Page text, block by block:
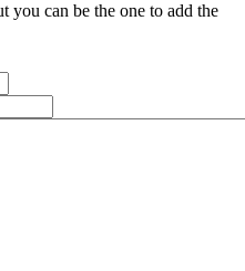
you can be the one to add the